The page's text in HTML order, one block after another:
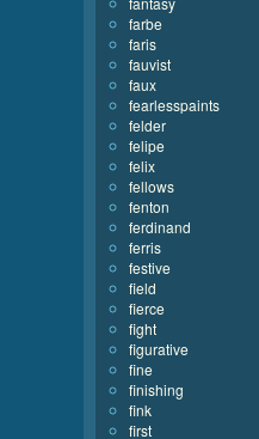
farbe
faris
fauvist
faux
fearlesspaints
felder
felipe
felix
fellows
fenton
ferdinand
ferris
festive
field
fierce
fight
figurative
fine
finishing
fink
first